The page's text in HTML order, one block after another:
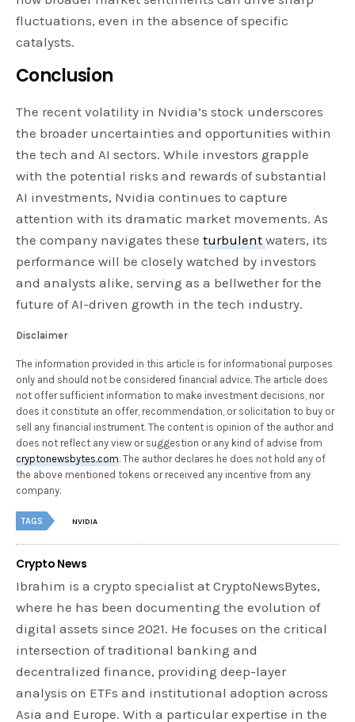
fluctuations, even in the absence of specific
catalysts.
Conclusion
The recent volatility in Nvidia’s stock underscores
the broader uncertainties and opportunities within
the tech and AI sectors. While investors grapple
with the potential risks and rewards of substantial
AI investments, Nvidia continues to capture
attention with its dramatic market movements. As
the company navigates theseturbulentwaters, its
performance will be closely watched by investors
and analysts alike, serving as a bellwether for the
future of AI-driven growth in the tech industry.
Disclaimer
The information provided in this article is for informational purposes
only and should not be considered financial advice. The article does
not offer sufficient information to make investment decisions, nor
does it constitute an offer, recommendation, or solicitation to buy or
sell any financial instrument. The content is opinion of the author and
does not reflect any view or suggestion or any kind of advise from
cryptonewsbytes.com. The author declares he does not hold any of
the above mentioned tokens or received any incentive from any
company.
TAGS NVIDIA
Crypto News
Ibrahim is a crypto specialist at CryptoNewsBytes,
where he has been documenting the evolution of
digital assets since 2021. He focuses on the critical
intersection of traditional banking and
decentralized finance, providing deep-layer
analysis on ETFs and institutional adoption across
Asia and Europe. With a particular expertise in the